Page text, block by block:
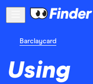
Barclaycard
Using